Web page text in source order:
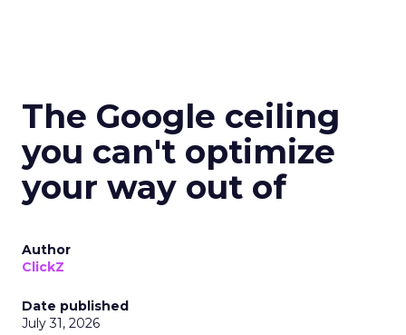
The Google ceiling
you can't optimize
your way out of
Author
ClickZ
Date published
July 31, 2026